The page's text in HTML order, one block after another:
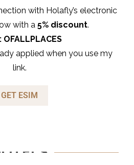
with Holafly’s electronic
with a 5% discount.
OFALLPLACES
applied when you use my
link.
GET ESIM